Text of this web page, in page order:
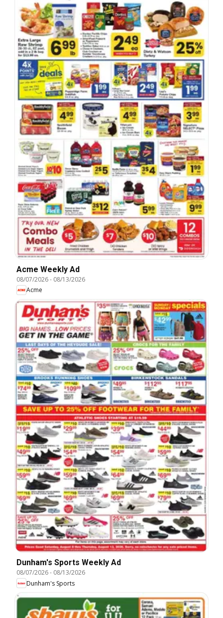
Acme Weekly Ad
08/07/2026- 08/13/2026
Acme
Dunham's Sports Weekly Ad
08/07/2026- 08/13/2026
Dunham's Sports